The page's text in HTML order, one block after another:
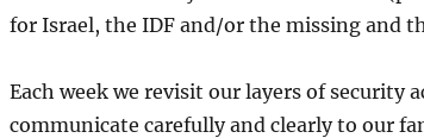
for Israel, the IDF and/or the missing and
Each week we revisit our layers of security
communicate carefully and clearly to our